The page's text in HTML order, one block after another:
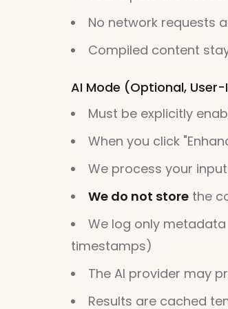
No network requests
Compiled content
AI Mode (Optional,
Must be explicitly
When you click
We process your
We do not store the
We log only
timestamps)
The AI provider may
Results are cached